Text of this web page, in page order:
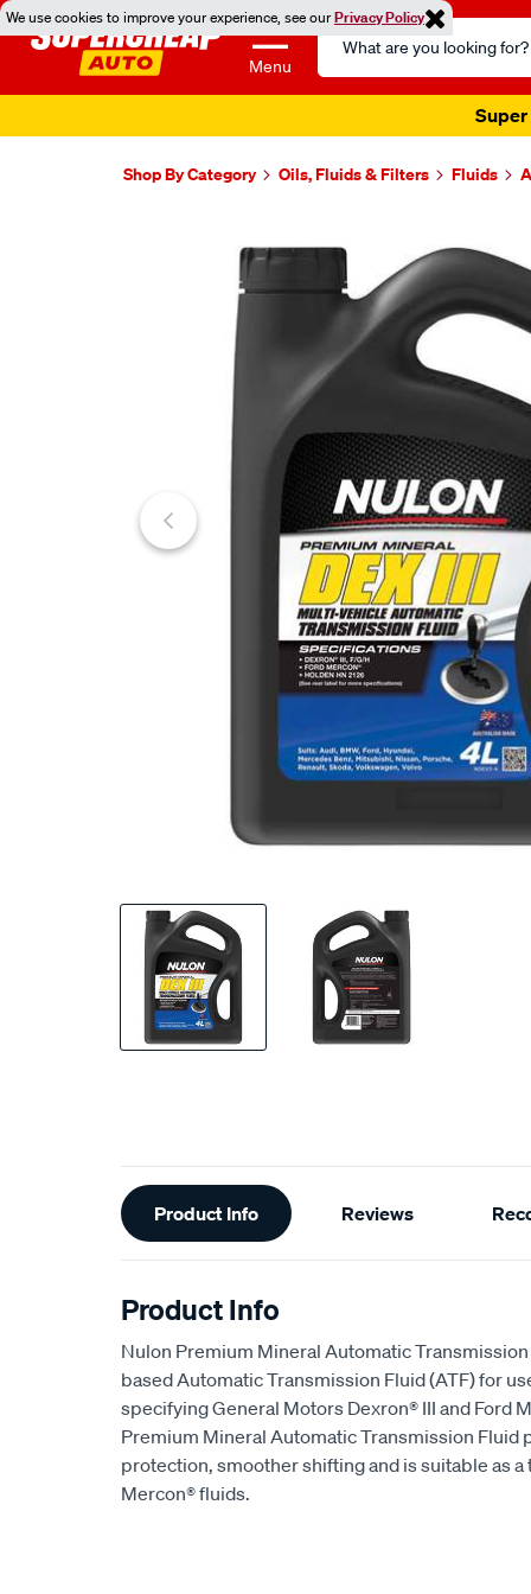
We use cookies to improve your experience, see ourPrivacy Policy
Menu
Search
Catalog
Super
Shop By Category Oils, Fluids & Filters Fluids
Additional
Information
Product Info Reviews
Product Info
Nulon Premium Mineral Automatic
based Automatic Transmission Fluid (ATF) for
specifying General Motors Dexron® III and Ford
Premium Mineral Automatic Transmission Fluid
protection, smoother shifting and is suitable as
Mercon® fluids.